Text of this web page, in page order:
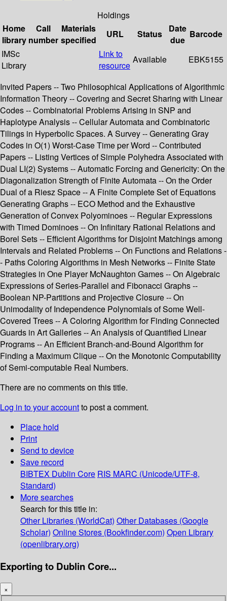
Holdings
Home
library
Call
number
Materials
specified
URL Status
Date
due
Barcode
IMSc
Library
Link to
resource
Available EBK5155
Invited Papers -- Two Philosophical Applications of Algorithmic
Information Theory -- Covering and Secret Sharing with Linear
Codes -- Combinatorial Problems Arising in SNP and
Haplotype Analysis -- Cellular Automata and Combinatoric
Tilings in Hyperbolic Spaces. A Survey -- Generating Gray
Codes in O(1) Worst-Case Time per Word -- Contributed
Papers -- Listing Vertices of Simple Polyhedra Associated with
Dual LI(2) Systems -- Automatic Forcing and Genericity: On the
Diagonalization Strength of Finite Automata -- On the Order
Dual of a Riesz Space -- A Finite Complete Set of Equations
Generating Graphs -- ECO Method and the Exhaustive
Generation of Convex Polyominoes -- Regular Expressions
with Timed Dominoes -- On Infinitary Rational Relations and
Borel Sets -- Efficient Algorithms for Disjoint Matchings among
Intervals and Related Problems -- On Functions and Relations -
- Paths Coloring Algorithms in Mesh Networks -- Finite State
Strategies in One Player McNaughton Games -- On Algebraic
Expressions of Series-Parallel and Fibonacci Graphs --
Boolean NP-Partitions and Projective Closure -- On
Unimodality of Independence Polynomials of Some Well-
Covered Trees -- A Coloring Algorithm for Finding Connected
Guards in Art Galleries -- An Analysis of Quantified Linear
Programs -- An Efficient Branch-and-Bound Algorithm for
Finding a Maximum Clique -- On the Monotonic Computability
of Semi-computable Real Numbers.
There are no comments on this title.
Log in to your accountto post a comment.
Place hold
Print
Send to device
Save record
BIBTEX Dublin Core RIS MARC (Unicode/UTF-8,
Standard)
More searches
Search for this title in:
Other Libraries (WorldCat) Other Databases (Google
Scholar) Online Stores (Bookfinder.com) Open Library
(openlibrary.org)
Exporting to Dublin Core...
×